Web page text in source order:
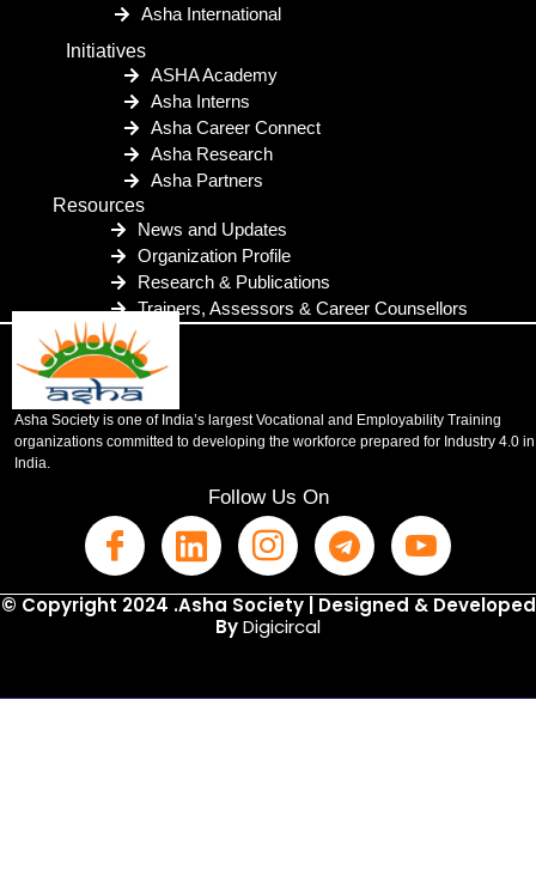
Asha International
Initiatives
ASHA Academy
Asha Interns
Asha Career Connect
Asha Research
Asha Partners
Resources
News and Updates
Organization Profile
Research & Publications
Trainers, Assessors & Career Counsellors
Asha Society is one of India’s largest Vocational and Employability Training
organizations committed to developing the workforce prepared for Industry 4.0 in
India.
Follow Us On
© Copyright 2024 .Asha Society | Designed & Developed
ByDigicircal